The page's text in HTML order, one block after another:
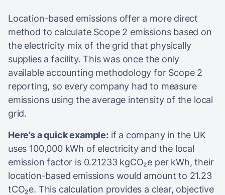
Location-based emissions offer a more direct
method to calculate Scope 2 emissions based on
the electricity mix of the grid that physically
supplies a facility. This was once the only
available accounting methodology for Scope 2
reporting, so every company had to measure
emissions using the average intensity of the local
grid.
Here’s a quick example:if a company in the UK
uses 100,000 kWh of electricity and the local
emission factor is 0.21233 kgCO₂e per kWh, their
location-based emissions would amount to 21.23
tCO₂e. This calculation provides a clear, objective